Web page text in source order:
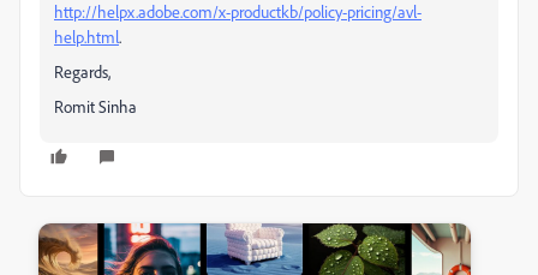
http://helpx.adobe.com/x-productkb/policy-pricing/avl-
help.html.
Regards,
Romit Sinha